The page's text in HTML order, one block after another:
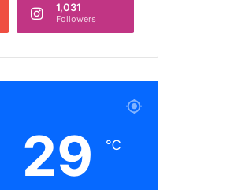
1,031
Followers
29 ℃